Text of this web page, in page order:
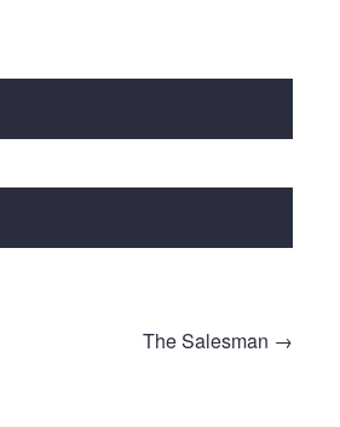
The Salesman →